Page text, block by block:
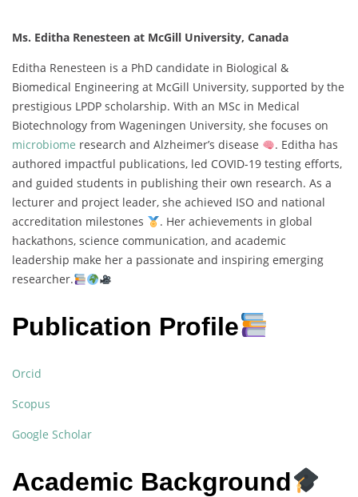
Ms. Editha Renesteen at McGill University, Canada
Editha Renesteen is a PhD candidate in Biological &
Biomedical Engineering at McGill University, supported by the
prestigious LPDP scholarship. With an MSc in Medical
Biotechnology from Wageningen University, she focuses on
microbiome research and Alzheimer’s disease
. Editha has
authored impactful publications, led COVID-19 testing efforts,
and guided students in publishing their own research. As a
lecturer and project leader, she achieved ISO and national
accreditation milestones
. Her achievements in global
hackathons, science communication, and academic
leadership make her a passionate and inspiring emerging
researcher.
Publication Profile
Orcid
Scopus
Google Scholar
Academic Background